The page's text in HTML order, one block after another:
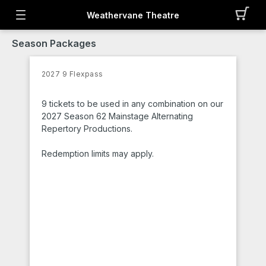
Weathervane Theatre
Season Packages
2027 9 Flexpass
9 tickets to be used in any combination on our
2027 Season 62 Mainstage Alternating
Repertory Productions.
Redemption limits may apply.